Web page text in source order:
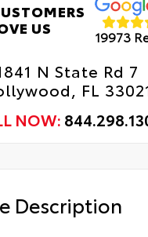
US
19973
N State Rd 7
FL
NOW:
Description